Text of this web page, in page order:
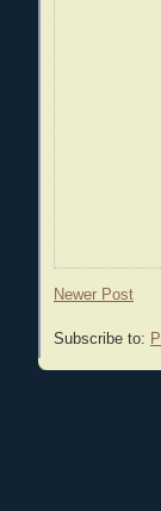
Newer Post
Subscribe to: